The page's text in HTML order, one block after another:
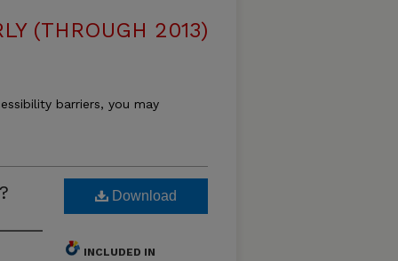
(THROUGH 2013)
barriers, you may
Download
INCLUDED IN